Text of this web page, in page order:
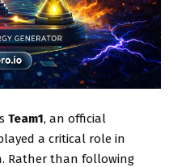
Team1, an official
a critical role in
Rather than following